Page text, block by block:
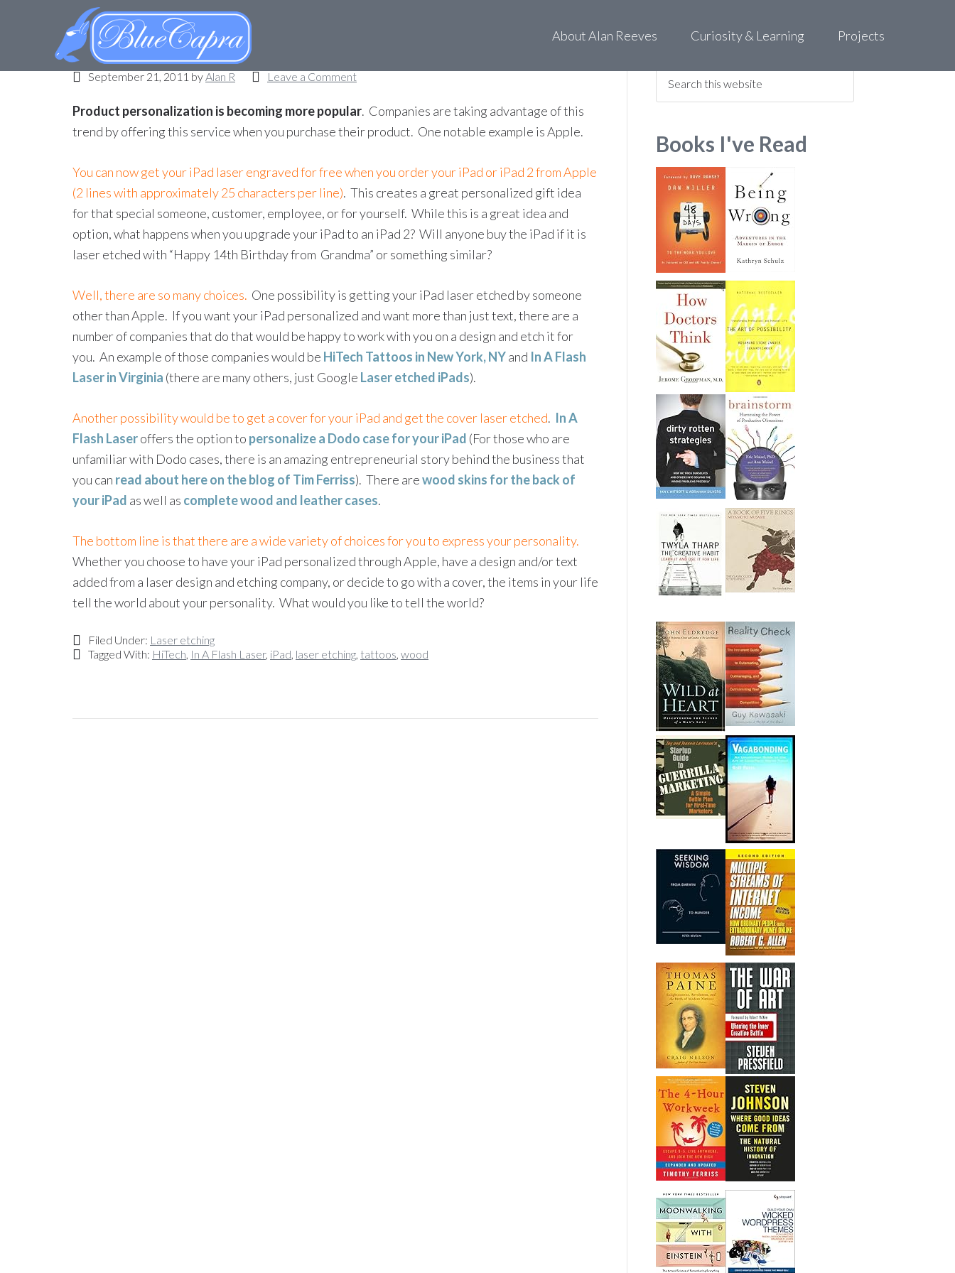
About Alan Reeves Curiosity & Learning Projects
iPad personalization
September 21, 2011 byAlan R Leave a Comment
Product personalization is becoming more popular. Companies are taking advantage of this
trend by offering this service when you purchase their product. One notable example is Apple.
You can now get your iPad laser engraved for free when you order your iPad or iPad 2 from Apple
(2 lines with approximately 25 characters per line). This creates a great personalized gift idea
for that special someone, customer, employee, or for yourself. While this is a great idea and
option, what happens when you upgrade your iPad to an iPad 2? Will anyone buy the iPad if it is
laser etched with “Happy 14th Birthday from Grandma” or something similar?
Well, there are so many choices. One possibility is getting your iPad laser etched by someone
other than Apple. If you want your iPad personalized and want more than just text, there are a
number of companies that do that would be happy to work with you on a design and etch it for
you. An example of those companies would be HiTech Tattoos in New York, NYand In A Flash
Laser in Virginia (there are many others, just Google Laser etched iPads).
Another possibility would be to get a cover for your iPad and get the cover laser etched. In A
Flash Laseroffers the option to personalize a Dodo case for your iPad (For those who are
unfamiliar with Dodo cases, there is an amazing entrepreneurial story behind the business that
you can read about here on the blog of Tim Ferriss). There arewood skins for the back of
your iPad as well as complete wood and leather cases.
The bottom line is that there are a wide variety of choices for you to express your personality.
Whether you choose to have your iPad personalized through Apple, have a design and/or text
added from a laser design and etching company, or decide to go with a cover, the items in your life
tell the world about your personality. What would you like to tell the world?
Filed Under: Laser etching
Tagged With: HiTech, In A Flash Laser, iPad, laser etching, tattoos, wood
Find what you are looking for
Books I've Read